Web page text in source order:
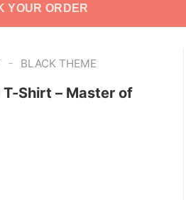
YOUR ORDER
- BLACK THEME
Shirt – Master of